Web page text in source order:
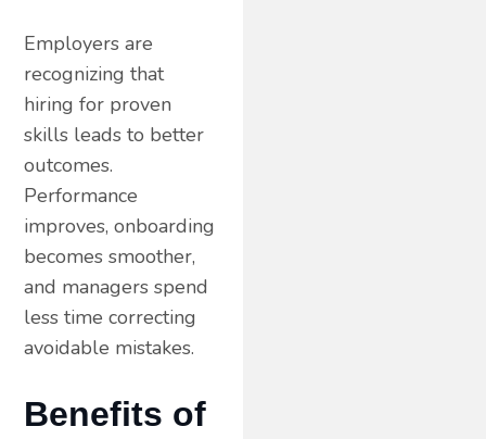
Employers are
recognizing that
hiring for proven
skills leads to better
outcomes.
Performance
improves, onboarding
becomes smoother,
and managers spend
less time correcting
avoidable mistakes.
Benefits of